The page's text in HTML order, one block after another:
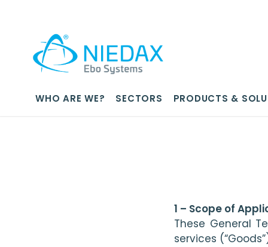
WHO ARE WE? SECTORS PRODUCTS &
1 – Scope of
These General
services